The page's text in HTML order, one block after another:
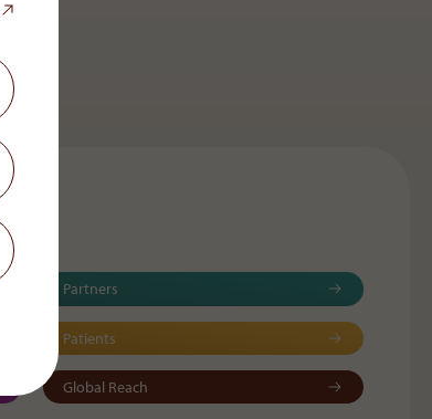
Partners
Patients
Global Reach